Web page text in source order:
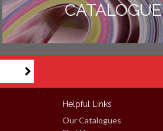
CATALOGUE
Helpful Links
Our Catalogues